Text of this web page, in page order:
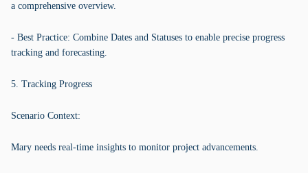
a comprehensive overview.
- Best Practice: Combine Dates and Statuses to enable precise progress
tracking and forecasting.
5. Tracking Progress
Scenario Context:
Mary needs real-time insights to monitor project advancements.